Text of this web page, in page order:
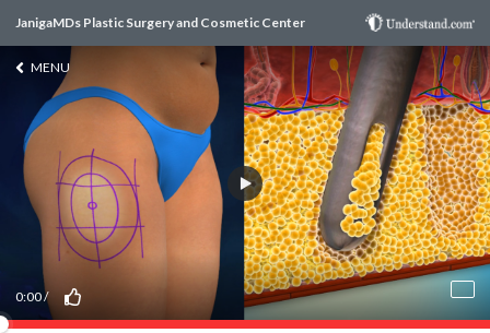
JanigaMDs Plastic Surgery and Cosmetic Center
MENU
0:00/